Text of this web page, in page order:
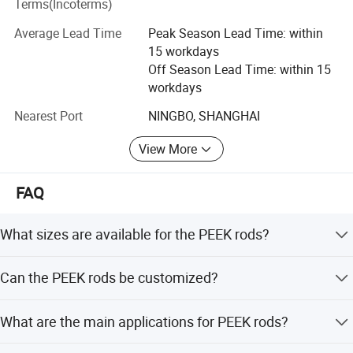
downstream enterprises.
Material Including:
High-Temperature resistance Material:
PBI, PEEK, PI, PAI, PEI, PPSU, PES, PSU, PPS, LCP etc.
POM, PA, PPA, UPE, POK, PPO etc.
All series of Fluoropolymer Thermoplastic:
TPU (moulding concreted), TPU(thermoplasticity), TPEE
Other specific special functional Material:
Terms(Incoterms)
Average Lead Time
Peak Season Lead Time: within
15 workdays
Off Season Lead Time: within 15
workdays
Nearest Port
NINGBO, SHANGHAI
View More
FAQ
What sizes are available for the PEEK rods?
options available up to 260mm diameter.
Can the PEEK rods be customized?
machining services.
What are the main applications for PEEK rods?